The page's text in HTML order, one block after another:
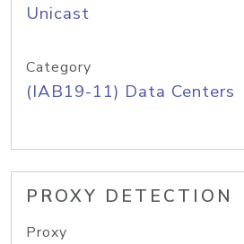
Unicast
Category
(IAB19-11) Data Centers
PROXY DETECTION
Proxy